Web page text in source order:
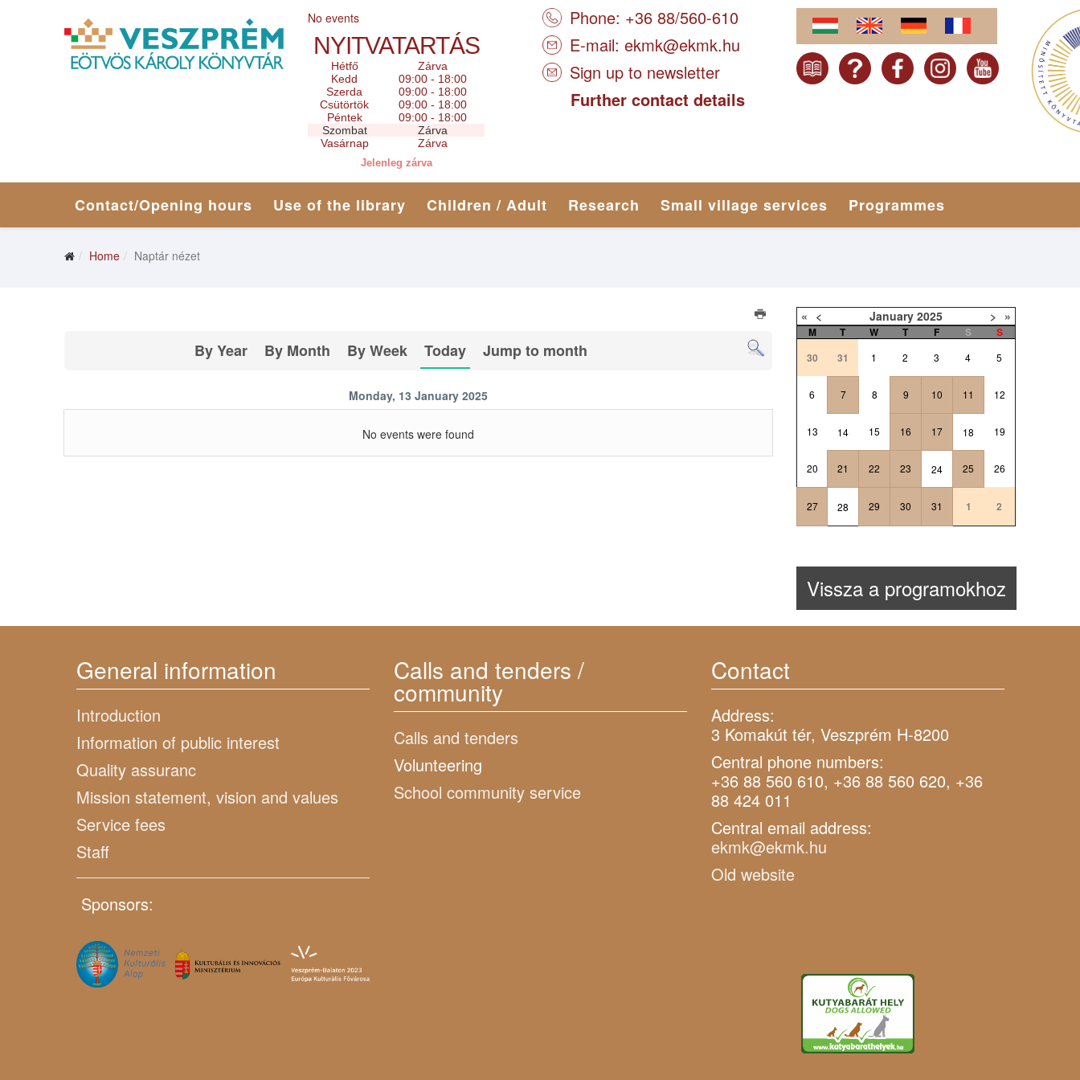
No events
NYITVATARTÁS
Hétfő
Zárva
Kedd
09:00 - 18:00
Szerda
09:00 - 18:00
Csütörtök
09:00 - 18:00
Péntek
09:00 - 18:00
Szombat
Zárva
Vasárnap
Zárva
Jelenleg zárva
Phone: +36 88/560-610
E-mail: ekmk@ekmk.hu
Sign up to newsletter
Further contact details
Contact/Opening hours Use of the library Children / Adult Research Small village services Programmes
Home Naptár nézet
By Year By Month By Week Today Jump to month
Monday, 13 January 2025
No events were found
« < January 2025 > »
M T W T F S
S
30
31 1 2 3 4 5
6 7 8 9 10 11 12
13 14 15 16 17 18 19
20 21 22 23 24 25 26
27 28 29 30 31 1 2
Vissza a programokhoz
General information
Introduction
Information of public interest
Quality assuranc
Mission statement, vision and values
Service fees
Staff
Sponsors:
Calls and tenders /
community
Calls and tenders
Volunteering
School community service
Contact
Address:
3 Komakút tér, Veszprém H-8200
Central phone numbers:
+36 88 560 610, +36 88 560 620, +36
88 424 011
Central email address:
ekmk@ekmk.hu
Old website